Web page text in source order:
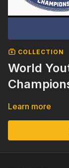
COLLECTION
World
Learn more